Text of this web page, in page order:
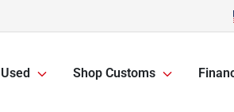
Shop Customs